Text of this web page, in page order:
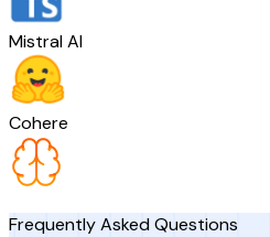
Mistral AI
Cohere
Frequently Asked Questions